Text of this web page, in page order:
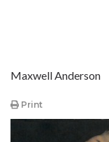
Maxwell Anderson
Print